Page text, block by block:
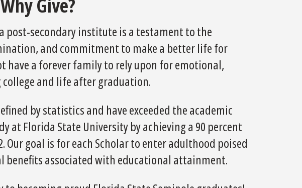
post-secondary institute is a testament to the
and commitment to make a better life for
have a forever family to rely upon for emotional,
and life after graduation.
by statistics and have exceeded the academic
at Florida State University by achieving a 90 percent
Our goal is for each Scholar to enter adulthood poised
benefits associated with educational attainment.